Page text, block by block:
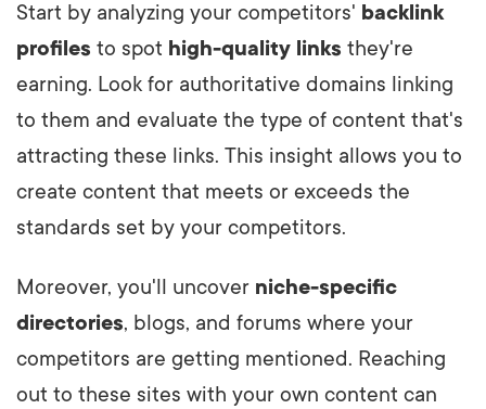
Start by analyzing your competitors' backlink
profiles to spot high-quality links they're
earning. Look for authoritative domains linking
to them and evaluate the type of content that's
attracting these links. This insight allows you to
create content that meets or exceeds the
standards set by your competitors.
Moreover, you'll uncover niche-specific
directories, blogs, and forums where your
competitors are getting mentioned. Reaching
out to these sites with your own content can